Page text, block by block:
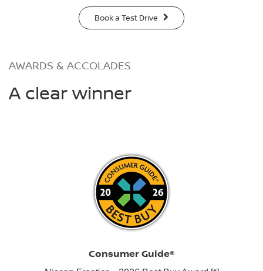
Book a Test Drive
AWARDS & ACCOLADES
A clear winner
Consumer Guide®